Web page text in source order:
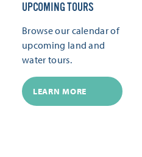
UPCOMING TOURS
Browse our calendar of
upcoming land and
water tours.
LEARN MORE